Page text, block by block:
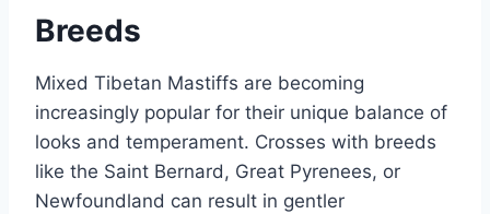
Breeds
Mixed Tibetan Mastiffs are becoming
increasingly popular for their unique balance of
looks and temperament. Crosses with breeds
like the Saint Bernard, Great Pyrenees, or
Newfoundland can result in gentler